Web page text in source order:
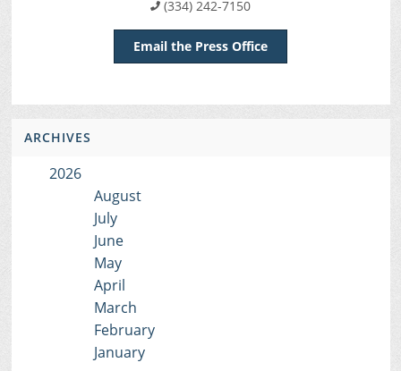
(334) 242-7150
Email the Press Office
ARCHIVES
2026
August
July
June
May
April
March
February
January